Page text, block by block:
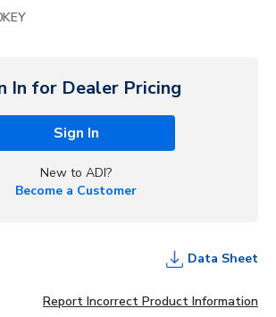
In for Dealer Pricing
Sign In
New to ADI?
Become a Customer
Data Sheet
Report Incorrect Product Information